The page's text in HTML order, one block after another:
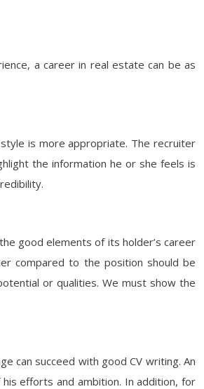
a career in real estate can be as
is more appropriate. The recruiter
the information he or she feels is
good elements of its holder’s career
compared to the position should be
or qualities. We must show the
can succeed with good CV writing. An
efforts and ambition. In addition, for